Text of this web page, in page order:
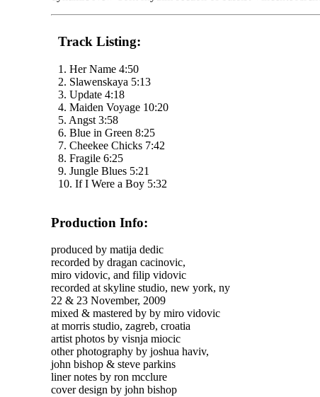
Track Listing:
1. Her Name 4:50
2. Slawenskaya 5:13
3. Update 4:18
4. Maiden Voyage 10:20
5. Angst 3:58
6. Blue in Green 8:25
7. Cheekee Chicks 7:42
8. Fragile 6:25
9. Jungle Blues 5:21
10. If I Were a Boy 5:32
Production Info:
produced by matija dedic
recorded by dragan cacinovic,
miro vidovic, and filip vidovic
recorded at skyline studio, new york, ny
22 & 23 November, 2009
mixed & mastered by by miro vidovic
at morris studio, zagreb, croatia
artist photos by visnja miocic
other photography by joshua haviv,
john bishop & steve parkins
liner notes by ron mcclure
cover design by john bishop